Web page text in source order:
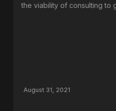
the viability of consulting to
August 31, 2021